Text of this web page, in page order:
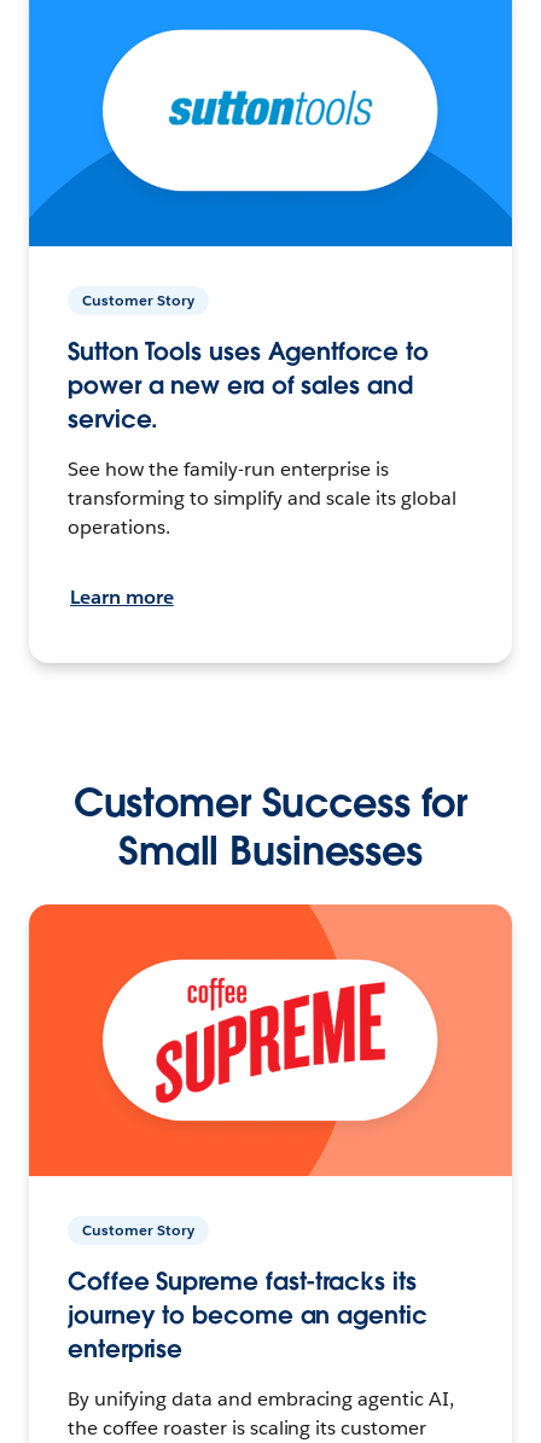
Customer Story
Sutton Tools uses Agentforce to
power a new era of sales and
service.
See how the family-run enterprise is
transforming to simplify and scale its global
operations.
Learn more
Customer Success for
Small Businesses
Customer Story
Coffee Supreme fast-tracks its
journey to become an agentic
enterprise
By unifying data and embracing agentic AI,
the coffee roaster is scaling its customer